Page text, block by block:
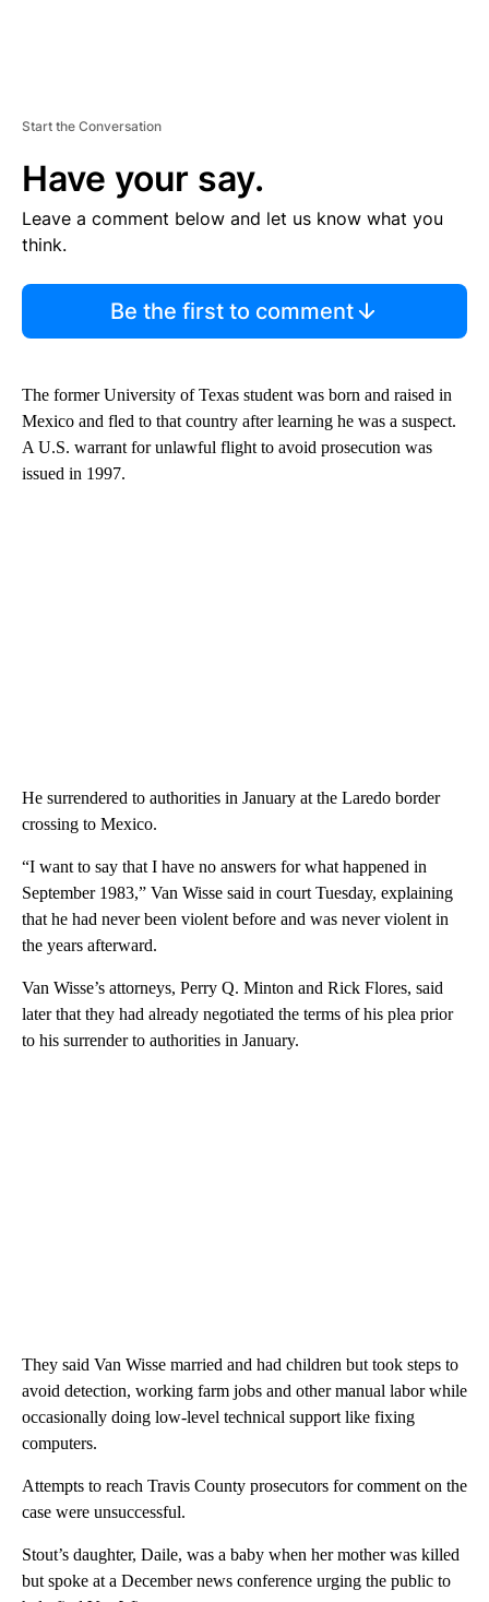
Start the Conversation
Have your say.
Leave a comment below and let us know what you
think.
Be the first to comment
The former University of Texas student was born and raised in
Mexico and fled to that country after learning he was a suspect.
A U.S. warrant for unlawful flight to avoid prosecution was
issued in 1997.
He surrendered to authorities in January at the Laredo border
crossing to Mexico.
“I want to say that I have no answers for what happened in
September 1983,” Van Wisse said in court Tuesday, explaining
that he had never been violent before and was never violent in
the years afterward.
Van Wisse’s attorneys, Perry Q. Minton and Rick Flores, said
later that they had already negotiated the terms of his plea prior
to his surrender to authorities in January.
They said Van Wisse married and had children but took steps to
avoid detection, working farm jobs and other manual labor while
occasionally doing low-level technical support like fixing
computers.
Attempts to reach Travis County prosecutors for comment on the
case were unsuccessful.
Stout’s daughter, Daile, was a baby when her mother was killed
but spoke at a December news conference urging the public to